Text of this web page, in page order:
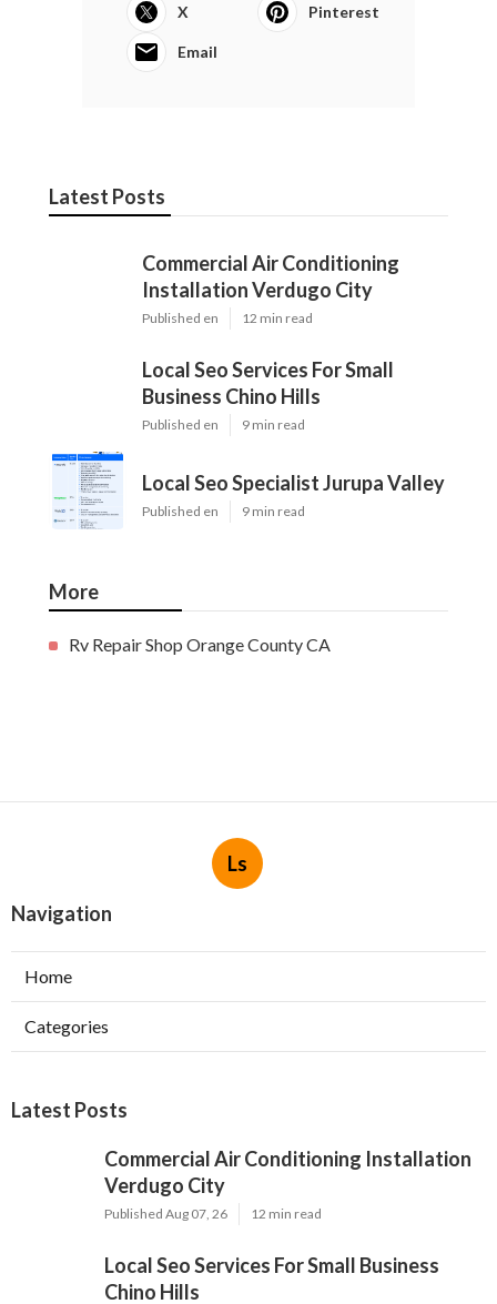
X Pinterest
Email
Latest Posts
Commercial Air Conditioning
Installation Verdugo City
Published en 12 min read
Local Seo Services For Small
Business Chino Hills
Published en 9 min read
Local Seo Specialist Jurupa Valley
Published en 9 min read
More
Rv Repair Shop Orange County CA
Ls
Navigation
Home
Categories
Latest Posts
Commercial Air Conditioning Installation
Verdugo City
Published Aug 07, 26 12 min read
Local Seo Services For Small Business
Chino Hills